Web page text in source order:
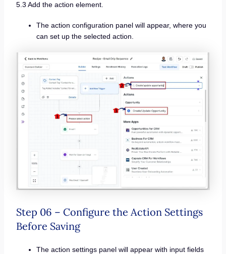
5.3 Add the action element.
The action configuration panel will appear, where you
can set up the selected action.
Step 06 – Configure the Action Settings
Before Saving
The action settings panel will appear with input fields